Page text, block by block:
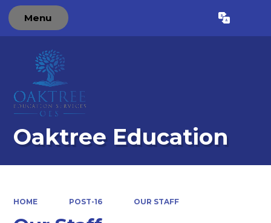
Menu Translate
Oaktree Education
HOME POST-16 OUR STAFF